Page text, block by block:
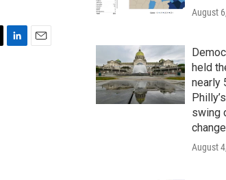
August
held
nearly
swing
August